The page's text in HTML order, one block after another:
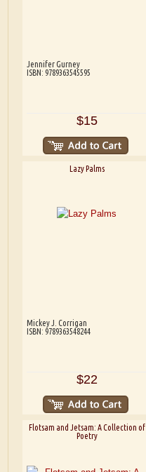
Jennifer Gurney
ISBN: 9789363545595
$15
Lazy Palms
Mickey J. Corrigan
ISBN: 9789363548244
$22
Flotsam and Jetsam: A Collection of
Poetry